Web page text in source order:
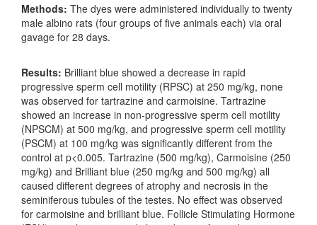
Methods: The dyes were administered individually to twenty
male albino rats (four groups of five animals each) via oral
gavage for 28 days.
Results: Brilliant blue showed a decrease in rapid
progressive sperm cell motility (RPSC) at 250 mg/kg, none
was observed for tartrazine and carmoisine. Tartrazine
showed an increase in non-progressive sperm cell motility
(NPSCM) at 500 mg/kg, and progressive sperm cell motility
(PSCM) at 100 mg/kg was significantly different from the
control at p<0.005. Tartrazine (500 mg/kg), Carmoisine (250
mg/kg) and Brilliant blue (250 mg/kg and 500 mg/kg) all
caused different degrees of atrophy and necrosis in the
seminiferous tubules of the testes. No effect was observed
for carmoisine and brilliant blue. Follicle Stimulating Hormone